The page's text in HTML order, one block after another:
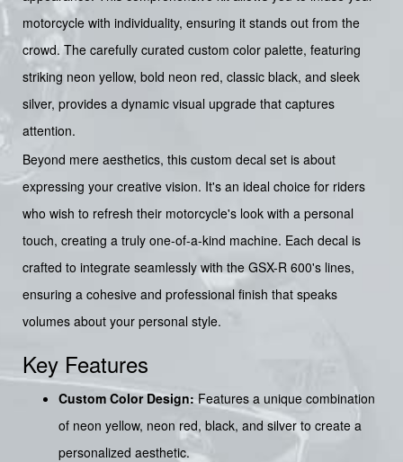
motorcycle with individuality, ensuring it stands out from the
crowd. The carefully curated custom color palette, featuring
striking neon yellow, bold neon red, classic black, and sleek
silver, provides a dynamic visual upgrade that captures
attention.
Beyond mere aesthetics, this custom decal set is about
expressing your creative vision. It's an ideal choice for riders
who wish to refresh their motorcycle's look with a personal
touch, creating a truly one-of-a-kind machine. Each decal is
crafted to integrate seamlessly with the GSX-R 600's lines,
ensuring a cohesive and professional finish that speaks
volumes about your personal style.
Key Features
Custom Color Design:Features a unique combination
of neon yellow, neon red, black, and silver to create a
personalized aesthetic.